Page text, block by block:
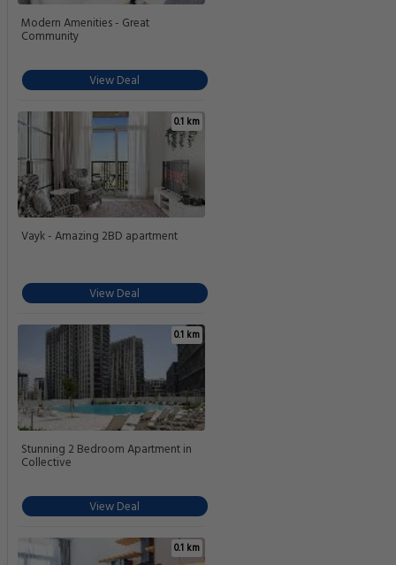
Modern Amenities - Great
Community
View Deal
0.1 km
Vayk - Amazing 2BD apartment
View Deal
0.1 km
Stunning 2 Bedroom Apartment in
Collective
View Deal
0.1 km